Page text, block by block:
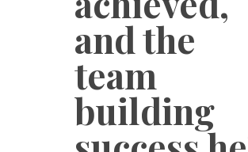
and the
team
building